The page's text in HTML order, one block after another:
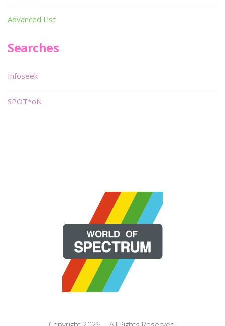
Advanced List
Searches
Infoseek
SPOT*oN